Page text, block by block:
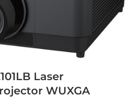
Laser
WUXGA